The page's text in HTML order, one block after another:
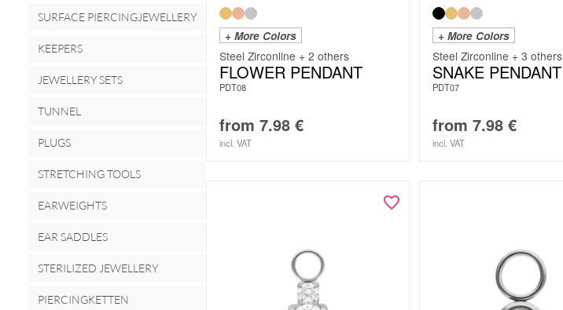
SURFACE PIERCINGJEWELLERY
KEEPERS
JEWELLERY SETS
TUNNEL
PLUGS
STRETCHING TOOLS
EARWEIGHTS
EAR SADDLES
STERILIZED JEWELLERY
PIERCINGKETTEN
+ More Colors
Steel Zirconline + 2 others
FLOWER PENDANT
PDT08
from 7.98 €
incl. VAT
+ More Colors
Steel Zirconline + 3 others
SNAKE PENDANT
PDT07
from 7.98 €
incl. VAT